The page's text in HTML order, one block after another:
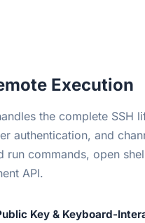
Execution
the complete SSH
authentication, and
run commands, open
API.
Key & Keyboard-